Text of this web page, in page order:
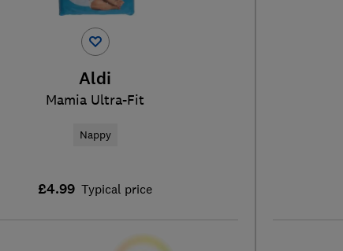
Aldi
Mamia Ultra-Fit
Nappy
£4.99 Typical price